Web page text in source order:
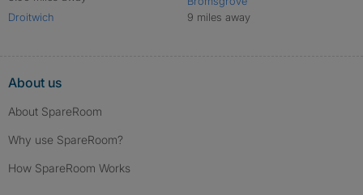
Droitwich
9 miles away
About us
About SpareRoom
Why use SpareRoom?
How SpareRoom Works